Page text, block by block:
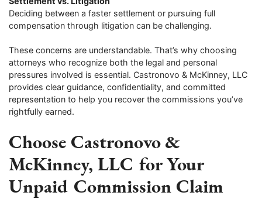
Deciding between a faster settlement or pursuing full
compensation through litigation can be challenging.
These concerns are understandable. That’s why choosing
attorneys who recognize both the legal and personal
pressures involved is essential. Castronovo & McKinney, LLC
provides clear guidance, confidentiality, and committed
representation to help you recover the commissions you’ve
rightfully earned.
Choose Castronovo &
McKinney, LLC for Your
Unpaid Commission Claim